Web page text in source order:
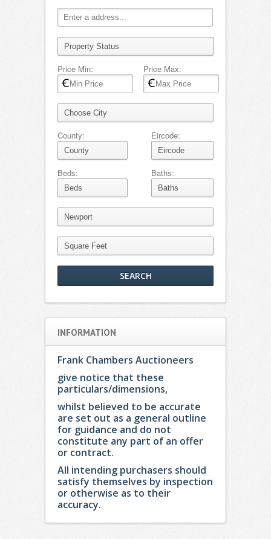
Price Min: Price Max:
County: Eircode:
Beds: Baths:
INFORMATION
Frank Chambers Auctioneers
give notice that these
particulars/dimensions,
whilst believed to be accurate
are set out as a general outline
for guidance and do not
constitute any part of an offer
or contract.
All intending purchasers should
satisfy themselves by inspection
or otherwise as to their
accuracy.